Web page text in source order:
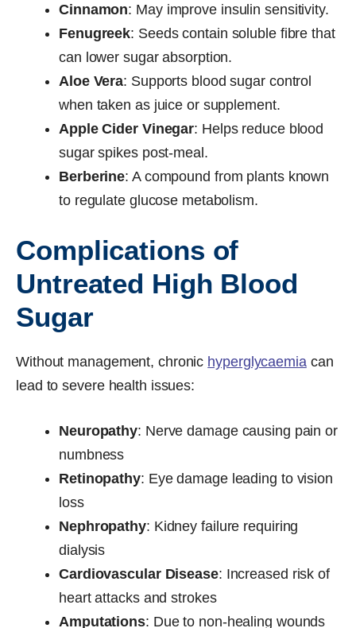
Cinnamon: May improve insulin sensitivity.
Fenugreek: Seeds contain soluble fibre that
can lower sugar absorption.
Aloe Vera: Supports blood sugar control
when taken as juice or supplement.
Apple Cider Vinegar: Helps reduce blood
sugar spikes post-meal.
Berberine: A compound from plants known
to regulate glucose metabolism.
Complications of
Untreated High Blood
Sugar
Without management, chronic hyperglycaemia can
lead to severe health issues:
Neuropathy: Nerve damage causing pain or
numbness
Retinopathy: Eye damage leading to vision
loss
Nephropathy: Kidney failure requiring
dialysis
Cardiovascular Disease: Increased risk of
heart attacks and strokes
Amputations: Due to non-healing wounds